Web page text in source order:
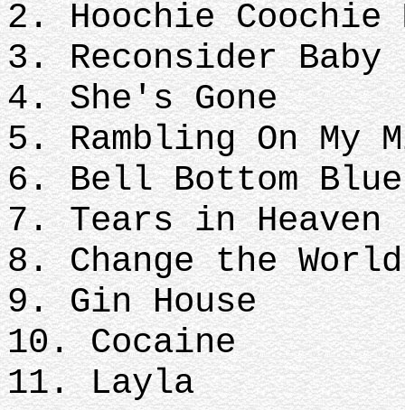
2. Hoochie Coochie
3. Reconsider Baby
4. She's Gone
5. Rambling On My
6. Bell Bottom
7. Tears in Heaven
8. Change the
9. Gin House
10. Cocaine
11. Layla